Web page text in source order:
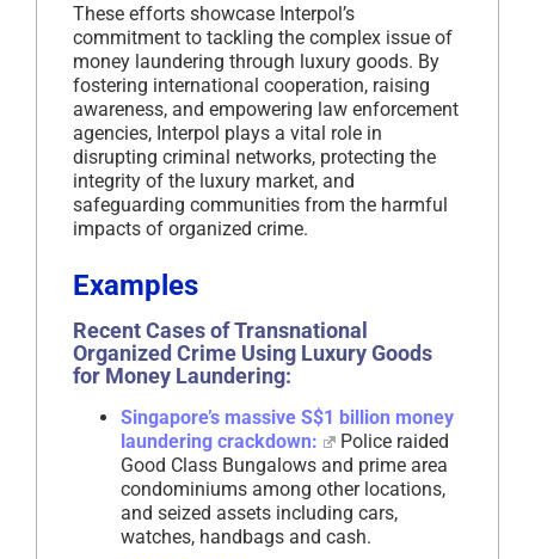
These efforts showcase Interpol’s
commitment to tackling the complex issue of
money laundering through luxury goods. By
fostering international cooperation, raising
awareness, and empowering law enforcement
agencies, Interpol plays a vital role in
disrupting criminal networks, protecting the
integrity of the luxury market, and
safeguarding communities from the harmful
impacts of organized crime.
Examples
Recent Cases of Transnational
Organized Crime Using Luxury Goods
for Money Laundering:
Singapore’s massive S$1 billion money
laundering crackdown:
Police raided
Good Class Bungalows and prime area
condominiums among other locations,
and seized assets including cars,
watches, handbags and cash.